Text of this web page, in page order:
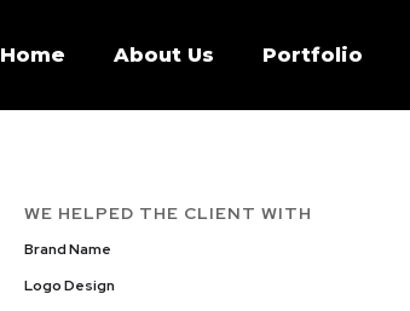
Home About Us Portfolio
WE HELPED THE CLIENT WITH
Brand Name
Logo Design